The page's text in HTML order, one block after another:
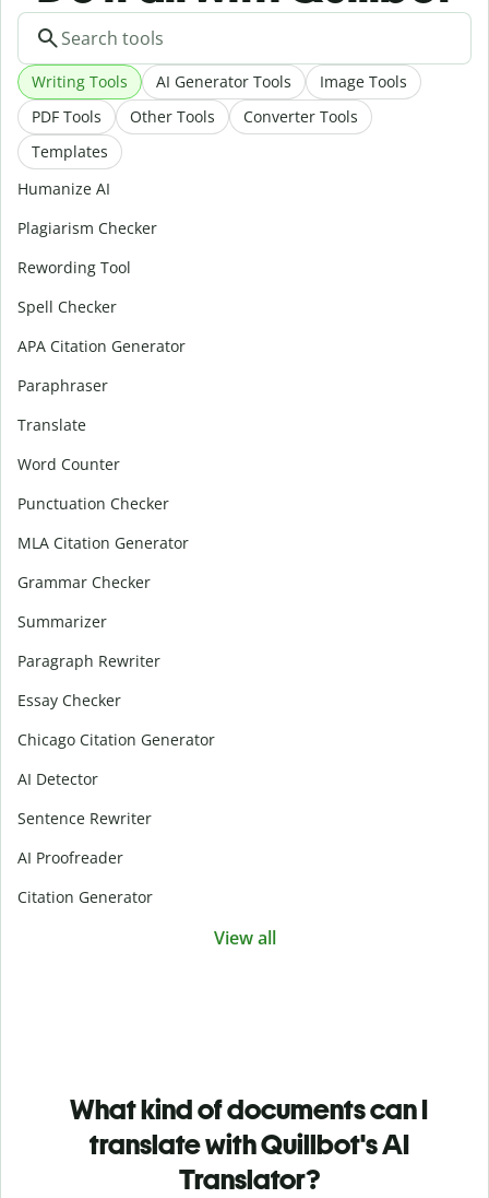
Writing Tools AI Generator Tools
Image Tools
PDF Tools
Other Tools
Converter Tools
Templates
Humanize AI
Plagiarism Checker
Rewording Tool
Spell Checker
APA Citation Generator
Paraphraser
Translate
Word Counter
Punctuation Checker
MLA Citation Generator
Grammar Checker
Summarizer
Paragraph Rewriter
Essay Checker
Chicago Citation Generator
AI Detector
Sentence Rewriter
AI Proofreader
Citation Generator
View all
What kind of documents can I
translate with Quillbot's AI
Translator?